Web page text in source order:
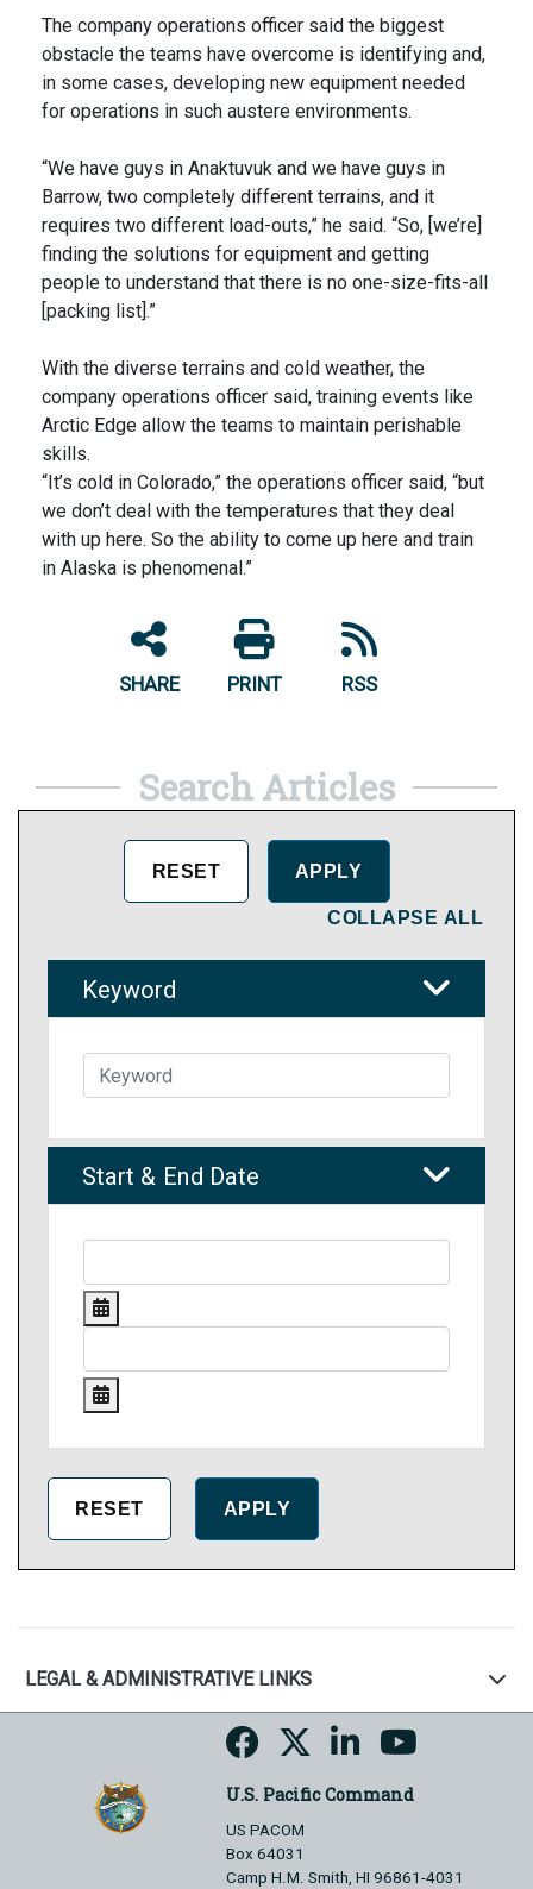
The company operations officer said the biggest
obstacle the teams have overcome is identifying and,
in some cases, developing new equipment needed
for operations in such austere environments.
“We have guys in Anaktuvuk and we have guys in
Barrow, two completely different terrains, and it
requires two different load-outs,” he said. “So, [we’re]
finding the solutions for equipment and getting
people to understand that there is no one-size-fits-all
[packing list].”
With the diverse terrains and cold weather, the
company operations officer said, training events like
Arctic Edge allow the teams to maintain perishable
skills.
“It’s cold in Colorado,” the operations officer said, “but
we don’t deal with the temperatures that they deal
with up here. So the ability to come up here and train
in Alaska is phenomenal.”
SHARE PRINT RSS
Search Articles
COLLAPSE ALL
Keyword
Start & End Date
LEGAL & ADMINISTRATIVE LINKS
U.S. Pacific Command
US PACOM
Box 64031
Camp H.M. Smith, HI 96861-4031